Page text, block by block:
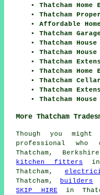
Thatcham Home
Thatcham
Affordable
Thatcham
Thatcham
Thatcham
Thatcham
Thatcham Home
Thatcham
Thatcham
Thatcham
More Thatcham
Though you
professional who
Thatcham,
kitchen fitters in
Thatcham,
Thatcham,
builders
SKIP HIRE in